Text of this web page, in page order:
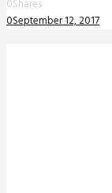
0Shares
0September 12, 2017